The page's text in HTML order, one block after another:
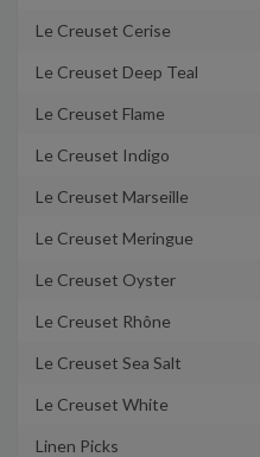
Le Creuset Cerise
Le Creuset Deep Teal
Le Creuset Flame
Le Creuset Indigo
Le Creuset Marseille
Le Creuset Meringue
Le Creuset Oyster
Le Creuset Rhône
Le Creuset Sea Salt
Le Creuset White
Linen Picks